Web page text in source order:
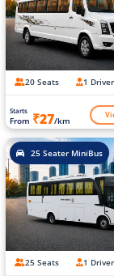
20 Seats 1 Driver
Starts
From ₹27/km
25 Seater MiniBus
25 Seats 1 Driver